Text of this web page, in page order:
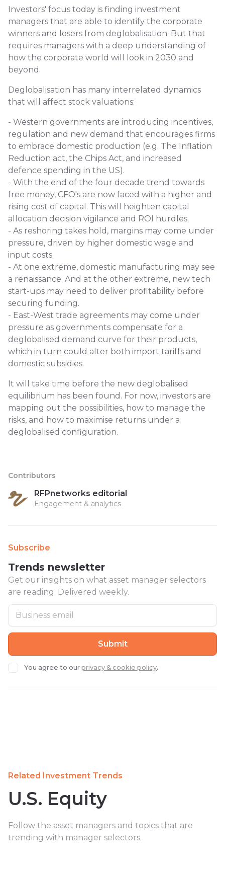
Contributors
RFPnetworks editorial
Engagement & analytics
Subscribe
Trends newsletter
Get our insights on what asset manager selectors
are reading. Delivered weekly.
You agree to our privacy & cookie policy.
Investors' focus today is finding investment
managers that are able to identify the corporate
winners and losers from deglobalisation. But that
requires managers with a deep understanding of
how the corporate world will look in 2030 and
beyond.
Deglobalisation has many interrelated dynamics
that will affect stock valuations:
- Western governments are introducing incentives,
regulation and new demand that encourages firms
to embrace domestic production (e.g. The Inflation
Reduction act, the Chips Act, and increased
defence spending in the US).
- With the end of the four decade trend towards
free money, CFO's are now faced with a higher and
rising cost of capital. This will heighten capital
allocation decision vigilance and ROI hurdles.
- As reshoring takes hold, margins may come under
pressure, driven by higher domestic wage and
input costs.
- At one extreme, domestic manufacturing may see
a renaissance. And at the other extreme, new tech
start-ups may need to deliver profitability before
securing funding.
- East-West trade agreements may come under
pressure as governments compensate for a
deglobalised demand curve for their products,
which in turn could alter both import tariffs and
domestic subsidies.
It will take time before the new deglobalised
equilibrium has been found. For now, investors are
mapping out the possibilities, how to manage the
risks, and how to maximise returns under a
deglobalised configuration.
Related Investment Trends
U.S. Equity
Follow the asset managers and topics that are
trending with manager selectors.